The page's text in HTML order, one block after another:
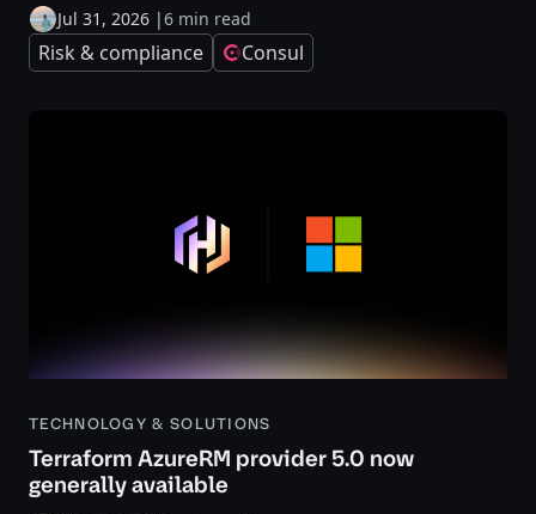
Jul 31, 2026 |6 min read
Risk & compliance Consul
TECHNOLOGY & SOLUTIONS
Terraform AzureRM provider 5.0 now
generally available